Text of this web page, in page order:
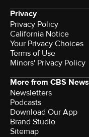
Privacy
Privacy Policy
California Notice
Your Privacy Choices
Terms of Use
Minors' Privacy Policy
More from CBS News
Newsletters
Podcasts
Download Our App
Brand Studio
Sitemap